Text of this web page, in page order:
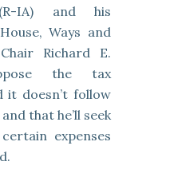
IA) and his
Ways and
Richard E.
the tax
it doesn’t follow
that he’ll seek
expenses